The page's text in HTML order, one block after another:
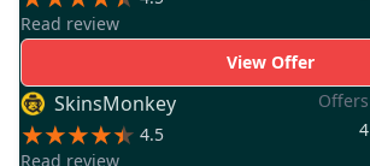
Read review
View Offer
SkinsMonkey
4.5
Read review
Offers
4